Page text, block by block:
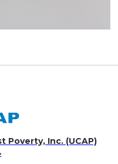
Poverty, Inc. (UCAP)